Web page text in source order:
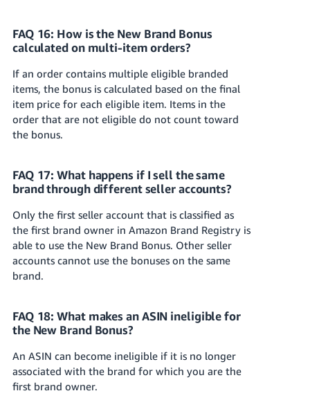
FAQ 16: How is the New Brand Bonus
calculated on multi-item orders?
If an order contains multiple eligible branded
items, the bonus is calculated based on the final
item price for each eligible item. Items in the
order that are not eligible do not count toward
the bonus.
FAQ 17: What happens if I sell the same
brand through different seller accounts?
Only the first seller account that is classified as
the first brand owner in Amazon Brand Registry is
able to use the New Brand Bonus. Other seller
accounts cannot use the bonuses on the same
brand.
FAQ 18: What makes an ASIN ineligible for
the New Brand Bonus?
An ASIN can become ineligible if it is no longer
associated with the brand for which you are the
first brand owner.